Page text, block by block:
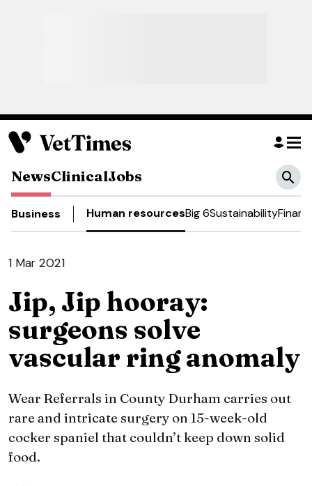
NewsClinicalJobs
Business Human resourcesBig 6Sustainability
1 Mar 2021
Jip, Jip hooray:
surgeons solve
vascular ring anomaly
Wear Referrals in County Durham carries out
rare and intricate surgery on 15-week-old
cocker spaniel that couldn’t keep down solid
food.